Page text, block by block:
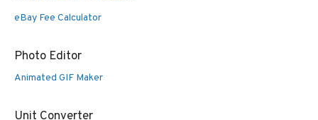
eBay Fee Calculator
Photo Editor
Animated GIF Maker
Unit Converter